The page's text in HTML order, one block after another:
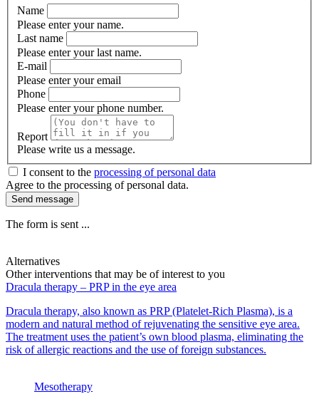
Name
Please enter your name.
Last name
Please enter your last name.
E-mail
Please enter your email
Phone
Please enter your phone number.
Report
Please write us a message.
I consent to the processing of personal data
Agree to the processing of personal data.
Send message
The form is sent ...
Alternatives
Other interventions that may be of interest to you
Dracula therapy – PRP in the eye area
Dracula therapy, also known as PRP (Platelet-Rich Plasma), is a
modern and natural method of rejuvenating the sensitive eye area.
The treatment uses the patient’s own blood plasma, eliminating the
risk of allergic reactions and the use of foreign substances.
Mesotherapy